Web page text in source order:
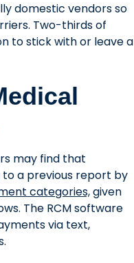
domestic vendors so
Two-thirds of
to stick with or leave a
may find that
a previous report by
categories,given
The RCM software
via text,